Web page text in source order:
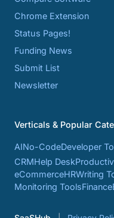
Chrome Extension
Status Pages!
Funding News
Submit List
Newsletter
Verticals & Popular
AINo-CodeDeveloper
CRMHelp Desk
eCommerceHRWriting
Monitoring ToolsFinance